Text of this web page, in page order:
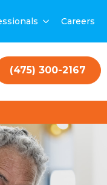
Careers
(475) 300-2167